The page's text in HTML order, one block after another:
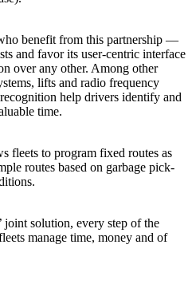
benefit from this partnership —
and favor its user-centric interface
over any other. Among other
lifts and radio frequency
help drivers identify and
time.
fleets to program fixed routes as
routes based on garbage pick-
joint solution, every step of the
manage time, money and of